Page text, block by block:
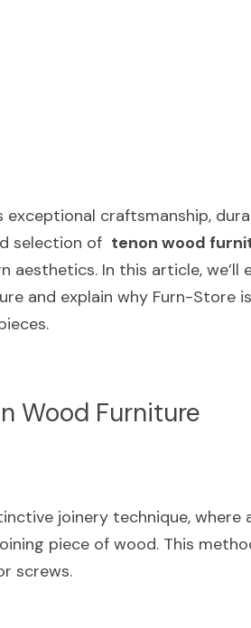
craftsmanship,
selection of tenon wood
In this article, we’ll
and explain why Furn-Store
Wood Furniture
joinery technique,
piece of wood. This
screws.